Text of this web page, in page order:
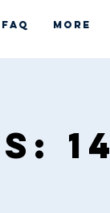
FAQ More
14